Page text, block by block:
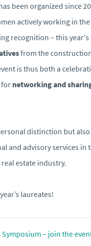
been organized since
actively working in
recognition – this year's
from the
is thus both a
for networking and
distinction but also
and advisory services in
estate industry.
laureates!
Symposium – join the